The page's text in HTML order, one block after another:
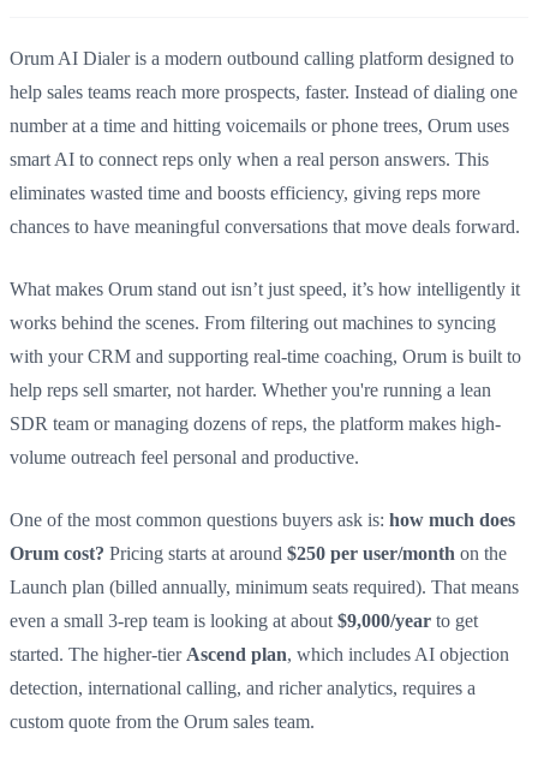
Orum AI Dialer is a modern outbound calling platform designed to
help sales teams reach more prospects, faster. Instead of dialing one
number at a time and hitting voicemails or phone trees, Orum uses
smart AI to connect reps only when a real person answers. This
eliminates wasted time and boosts efficiency, giving reps more
chances to have meaningful conversations that move deals forward.
What makes Orum stand out isn’t just speed, it’s how intelligently it
works behind the scenes. From filtering out machines to syncing
with your CRM and supporting real-time coaching, Orum is built to
help reps sell smarter, not harder. Whether you're running a lean
SDR team or managing dozens of reps, the platform makes high-
volume outreach feel personal and productive.
One of the most common questions buyers ask is: how much does
Orum cost? Pricing starts at around $250 per user/month on the
Launch plan (billed annually, minimum seats required). That means
even a small 3-rep team is looking at about $9,000/year to get
started. The higher-tier Ascend plan, which includes AI objection
detection, international calling, and richer analytics, requires a
custom quote from the Orum sales team.